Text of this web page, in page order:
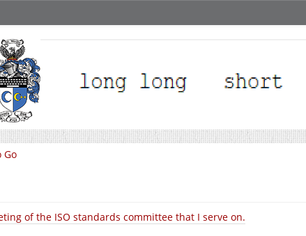
Go
of the ISO standards committee that I serve on.